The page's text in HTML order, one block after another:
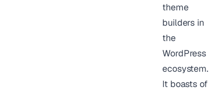
theme
builders in
the
WordPress
ecosystem.
It boasts of